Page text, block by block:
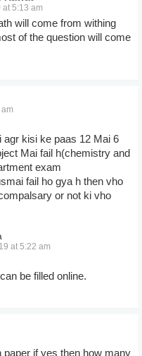
at 5:13 am
will come from withing
of the question will come
kisi ke paas 12 Mai 6
Mai fail h(chemistry and
exam
fail ho gya h then vho
or not ki vho
at 5:22 am
be filled online.
if yes then how many